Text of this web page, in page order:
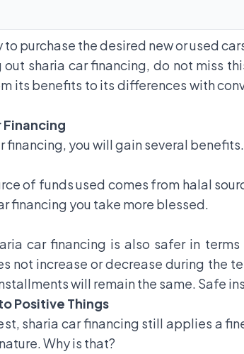
purchase the desired new or used
sharia car financing, do not miss
its benefits to its differences with
Financing
financing, you will gain several
of funds used comes from halal
financing you take more blessed.
car financing is also safer in
not increase or decrease during the
will remain the same. Safe
Positive Things
sharia car financing still applies a
Why is that?